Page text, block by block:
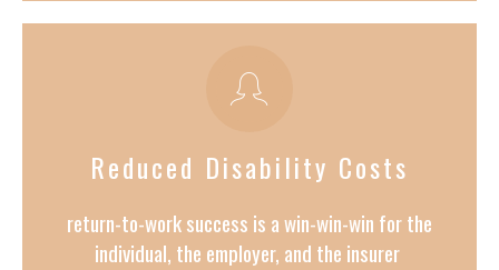
Reduced Disability Costs
return-to-work success is a win-win-win for the
individual, the employer, and the insurer